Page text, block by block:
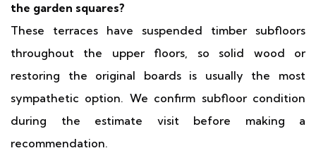
the garden squares?
These terraces have suspended timber subfloors
throughout the upper floors, so solid wood or
restoring the original boards is usually the most
sympathetic option. We confirm subfloor condition
during the estimate visit before making a
recommendation.